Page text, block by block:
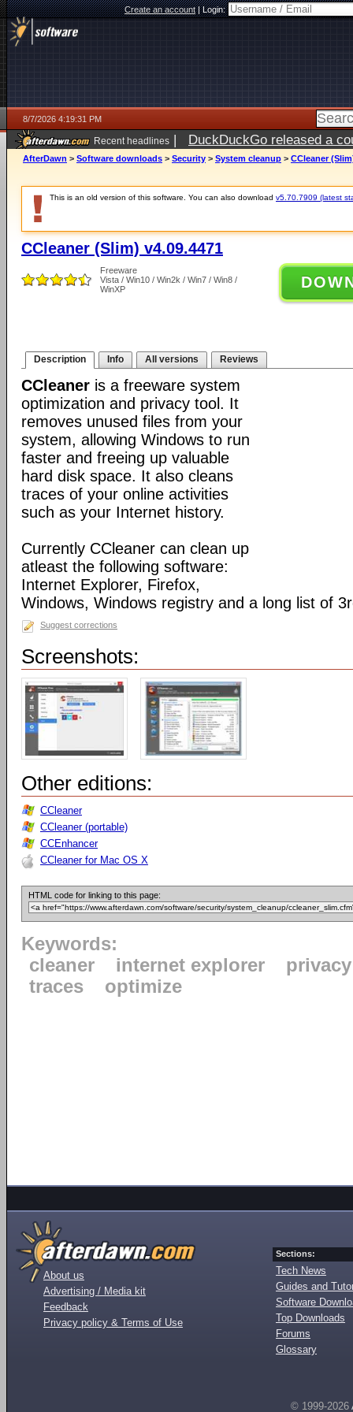
Create an account|Login:
8/7/2026 4:19:31 PM
Recent headlines | DuckDuckGo released a
ago
AfterDawn > Software downloads > Security > System cleanup > CCleaner
This is an old version of this software. You can also download v5.70.7909 (latest
CCleaner (Slim) v4.09.4471
Freeware
Vista / Win10 / Win2k / Win7 / Win8 /
WinXP
Description Info All versions Reviews
CCleaner is a freeware system
optimization and privacy tool. It
removes unused files from your
system, allowing Windows to run
faster and freeing up valuable
hard disk space. It also cleans
traces of your online activities
such as your Internet history.
Currently CCleaner can clean up
atleast the following software:
Internet Explorer, Firefox,
Windows, Windows registry and a long list of
Suggest corrections
Screenshots:
Other editions:
CCleaner
CCleaner (portable)
CCEnhancer
CCleaner for Mac OS X
HTML code for linking to this page:
Keywords:
cleaner
internet explorer
privacy
traces
optimize
About us
Advertising / Media kit
Feedback
Privacy policy & Terms of Use
Sections:
Tech News
Guides and
Software
Top Downloads
Forums
Glossary
© 1999-2026